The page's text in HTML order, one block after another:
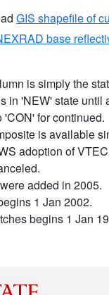
GIS shapefile of
base
is simply the
in 'NEW' state until
'CON' for continued.
is available
adoption of
added in 2005.
1 Jan 2002.
begins 1 Jan